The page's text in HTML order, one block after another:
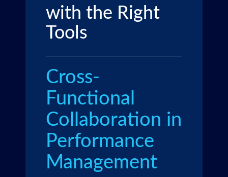
with the Right
Tools
Cross-
Functional
Collaboration in
Performance
Management